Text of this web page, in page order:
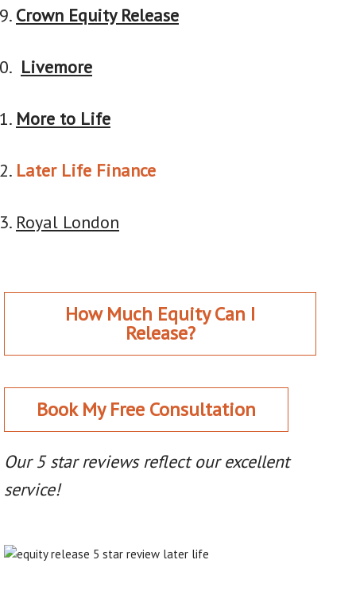
Crown Equity Release
Livemore
More to Life
Later Life Finance
Royal London
How Much Equity Can I
Release?
Book My Free Consultation
Our 5 star reviews reflect our excellent
service!